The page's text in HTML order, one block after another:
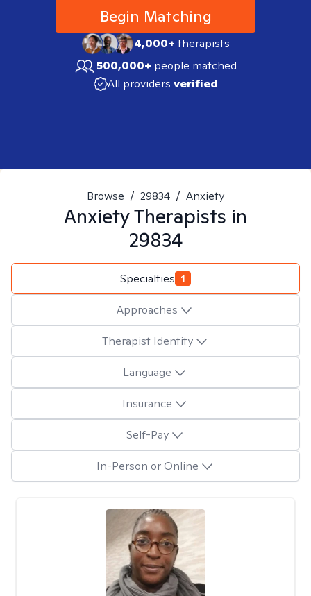
Begin Matching
4,000+therapists
500,000+ people matched
All providers verified
Browse / 29834 / Anxiety
AnxietyTherapists in
29834
Specialties 1
Approaches
Therapist Identity
Language
Insurance
Self-Pay
In-Person or Online